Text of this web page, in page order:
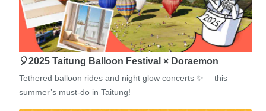
🎈2025 Taitung Balloon Festival × Doraemon
Tethered balloon rides and night glow concerts ✨— this
summer’s must-do in Taitung!